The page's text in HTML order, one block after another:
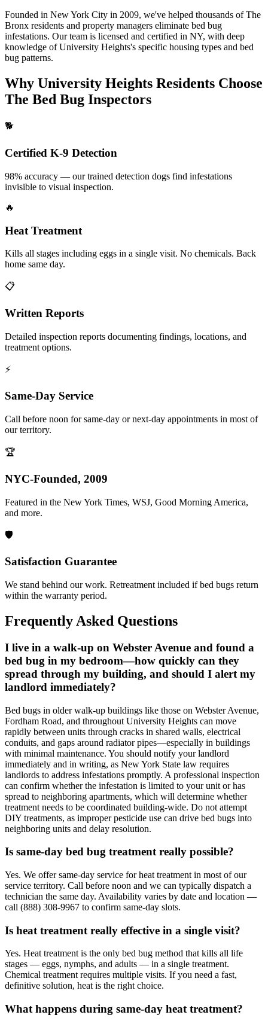
Founded in New York City in 2009, we've helped thousands of The
Bronx residents and property managers eliminate bed bug
infestations. Our team is licensed and certified in NY, with deep
knowledge of University Heights's specific housing types and bed
bug patterns.
Why University Heights Residents Choose
The Bed Bug Inspectors
🐕
Certified K-9 Detection
98% accuracy — our trained detection dogs find infestations
invisible to visual inspection.
🔥
Heat Treatment
Kills all stages including eggs in a single visit. No chemicals. Back
home same day.
📋
Written Reports
Detailed inspection reports documenting findings, locations, and
treatment options.
⚡
Same-Day Service
Call before noon for same-day or next-day appointments in most of
our territory.
🏆
NYC-Founded, 2009
Featured in the New York Times, WSJ, Good Morning America,
and more.
🛡️
Satisfaction Guarantee
We stand behind our work. Retreatment included if bed bugs return
within the warranty period.
Frequently Asked Questions
I live in a walk-up on Webster Avenue and found a
bed bug in my bedroom—how quickly can they
spread through my building, and should I alert my
landlord immediately?
Bed bugs in older walk-up buildings like those on Webster Avenue,
Fordham Road, and throughout University Heights can move
rapidly between units through cracks in shared walls, electrical
conduits, and gaps around radiator pipes—especially in buildings
with minimal maintenance. You should notify your landlord
immediately and in writing, as New York State law requires
landlords to address infestations promptly. A professional inspection
can confirm whether the infestation is limited to your unit or has
spread to neighboring apartments, which will determine whether
treatment needs to be coordinated building-wide. Do not attempt
DIY treatments, as improper pesticide use can drive bed bugs into
neighboring units and delay resolution.
Is same-day bed bug treatment really possible?
Yes. We offer same-day service for heat treatment in most of our
service territory. Call before noon and we can typically dispatch a
technician the same day. Availability varies by date and location —
call (888) 308-9967 to confirm same-day slots.
Is heat treatment really effective in a single visit?
Yes. Heat treatment is the only bed bug method that kills all life
stages — eggs, nymphs, and adults — in a single treatment.
Chemical treatment requires multiple visits. If you need a fast,
definitive solution, heat is the right choice.
What happens during same-day heat treatment?